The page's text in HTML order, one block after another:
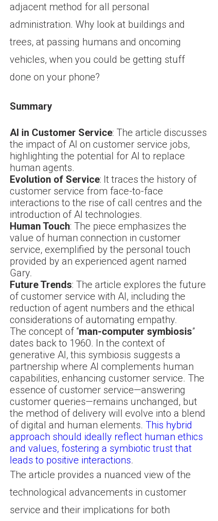
adjacent method for all personal
administration. Why look at buildings and
trees, at passing humans and oncoming
vehicles, when you could be getting stuff
done on your phone?
Summary
AI in Customer Service: The article discusses
the impact of AI on customer service jobs,
highlighting the potential for AI to replace
human agents.
Evolution of Service: It traces the history of
customer service from face-to-face
interactions to the rise of call centres and the
introduction of AI technologies.
Human Touch: The piece emphasizes the
value of human connection in customer
service, exemplified by the personal touch
provided by an experienced agent named
Gary.
Future Trends: The article explores the future
of customer service with AI, including the
reduction of agent numbers and the ethical
considerations of automating empathy.
The concept of “man-computer symbiosis”
dates back to 1960. In the context of
generative AI, this symbiosis suggests a
partnership where AI complements human
capabilities, enhancing customer service. The
essence of customer service—answering
customer queries—remains unchanged, but
the method of delivery will evolve into a blend
of digital and human elements. This hybrid
approach should ideally reflect human ethics
and values, fostering a symbiotic trust that
leads to positive interactions.
The article provides a nuanced view of the
technological advancements in customer
service and their implications for both